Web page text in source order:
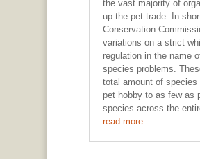
the vast majority of
up the pet trade. In
Conservation
variations on a strict
regulation in the name
species problems.
total amount of
pet hobby to as few as
species across the
read more